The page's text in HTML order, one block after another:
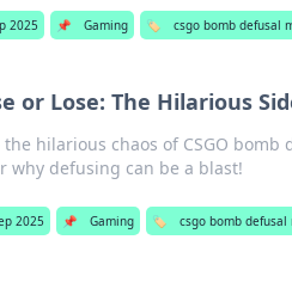
2025 📌 Gaming 🏷️ csgo bomb defusal
or Lose: The Hilarious
the hilarious chaos of CSGO
why defusing can be a blast!
2025 📌 Gaming 🏷️ csgo bomb defusal